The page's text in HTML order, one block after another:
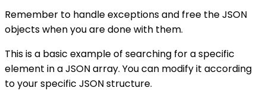
Remember to handle exceptions and free the JSON
objects when you are done with them.
This is a basic example of searching for a specific
element in a JSON array. You can modify it according
to your specific JSON structure.